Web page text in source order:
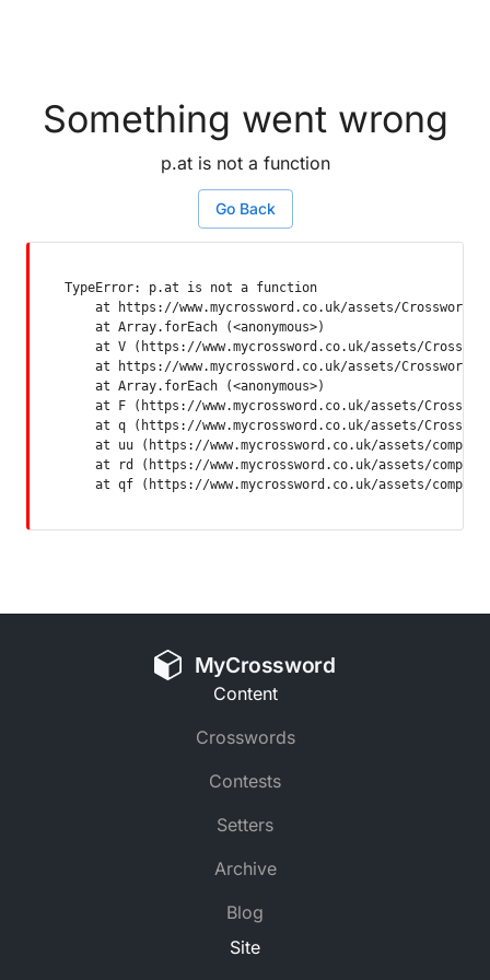
Something went wrong
p.at is not a function
Go Back
TypeError: p.at is not a function
at https://www.mycrossword.co.uk/assets/Crossword-
    at Array.forEach (<anonymous>)
at V (https://www.mycrossword.co.uk/assets/
at https://www.mycrossword.co.uk/assets/Crossword-
    at Array.forEach (<anonymous>)
at F (https://www.mycrossword.co.uk/assets/
at q (https://www.mycrossword.co.uk/assets/
at uu (https://www.mycrossword.co.uk/assets/
at rd (https://www.mycrossword.co.uk/assets/
at qf (https://www.mycrossword.co.uk/assets/
MyCrossword
Content
Crosswords
Contests
Setters
Archive
Blog
Site